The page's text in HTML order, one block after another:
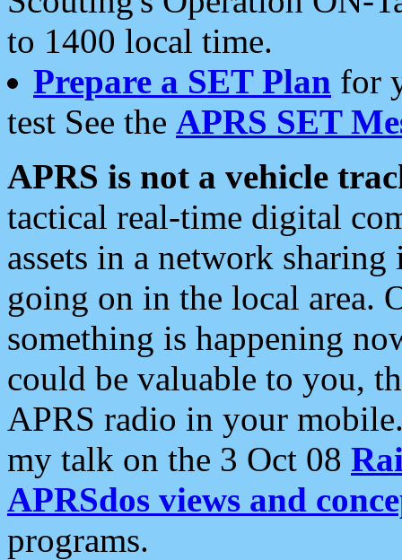
to 1400 local time.
Prepare a SET Plan for
test See the APRS SET
APRS is not a vehicle
tactical real-time digital
assets in a network
going on in the local area.
something is happening
could be valuable to you,
APRS radio in your
my talk on the 3 Oct 08
APRSdos views and
programs.